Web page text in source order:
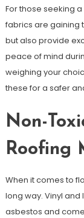
For those seeking
fabrics are gaining
but also provide
peace of mind
weighing your
these for a safer
Non-
Roofing
When it comes to
long way. Vinyl
asbestos and